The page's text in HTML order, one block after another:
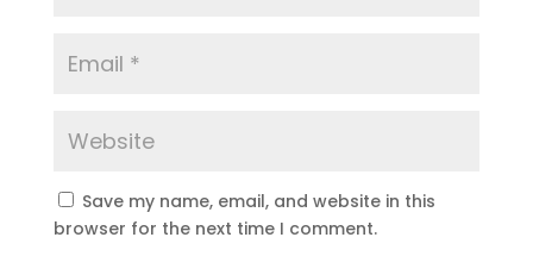
Save my name, email, and website in this
browser for the next time I comment.